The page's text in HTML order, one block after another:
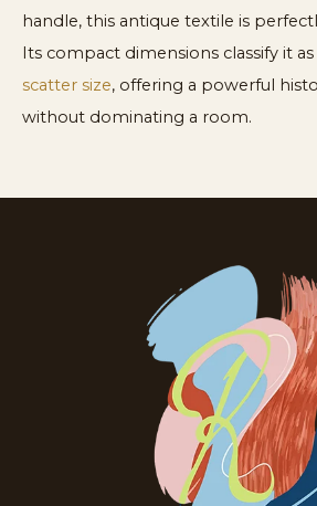
handle, this antique textile is
Its compact dimensions classify it as
scatter size, offering a powerful
without dominating a room.